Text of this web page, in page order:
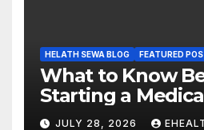
HELATH SEWA BLOG FEATURED
What to Know
Starting a
Loss Program
JULY 28, 2026